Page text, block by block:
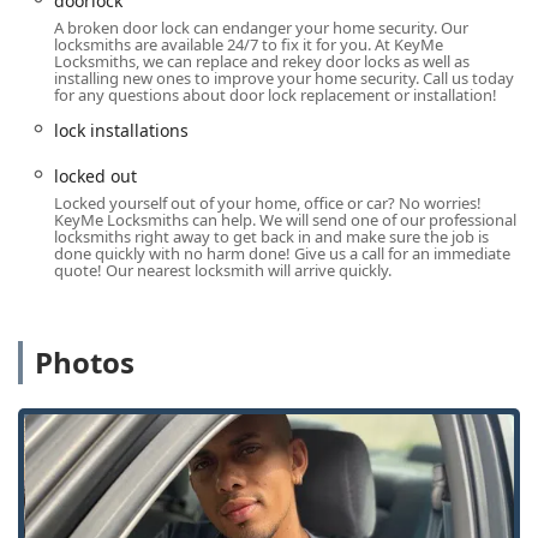
installation, opening & repairs for Safes And
Vaults.
General Repair hardware services for all lock
advantages for Ohio users seeking modern security
solutions:
Round-the-Clock Emergency Response: The availability
Lockout Assistance or critical security issue, providing
peace of mind to Cincinnati residents.
Advanced Automotive Expertise: A major highlight is
the ability to handle complex Car Key Replacement,
Transponder Key Programming, and Car digital &
remote key reprogramming, often offering a more
accessible and affordable alternative to dealership
A broken door lock can endanger your home security. Our
locksmiths are available 24/7 to fix it for you. At KeyMe
Locksmiths, we can replace and rekey door locks as well as
installing new ones to improve your home security. Call us today
for any questions about door lock replacement or installation!
lock installations
locked out
Locked yourself out of your home, office or car? No worries!
KeyMe Locksmiths can help. We will send one of our professional
locksmiths right away to get back in and make sure the job is
done quickly with no harm done! Give us a call for an immediate
quote! Our nearest locksmith will arrive quickly.
Photos